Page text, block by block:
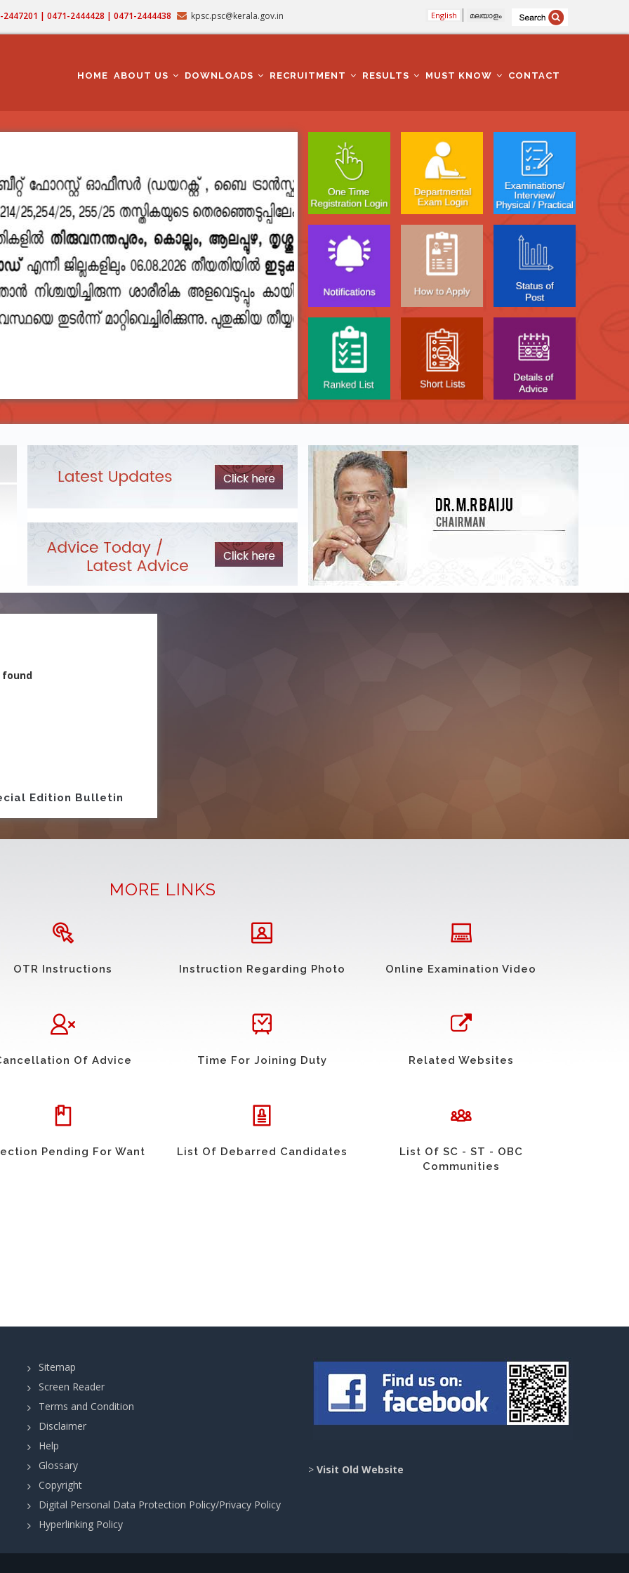
| 0471-2444428 | 0471-2444438 kpsc.psc@kerala.gov.in English മലയാളം
NAVIGATION
HOME ABOUT US DOWNLOADS RECRUITMENT RESULTS MUST KNOW CONTACT
LIST OF O.M.R./DESCRIPTIVE ANSWER SHEETS
ORDERED FOR DESTRUCTION- 2023
DEPARTMENTAL TEST - JANUARY 2026 -Date of
Exam Post poned
found
Edition Bulletin
MORE LINKS
OTR Instructions Instruction Regarding Photo Online Examination Video
Of Advice Time For Joining Duty Related Websites
Pending For Want List Of Debarred Candidates
List Of SC - ST - OBC
Communities
Sitemap
Screen Reader
Terms and Condition
Disclaimer
Help
Glossary
Copyright
Digital Personal Data Protection Policy/Privacy Policy
Hyperlinking Policy
> Visit Old Website